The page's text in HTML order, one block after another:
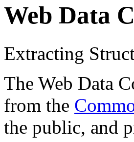
Web Data
Extracting
The Web Data
from the
the public, and